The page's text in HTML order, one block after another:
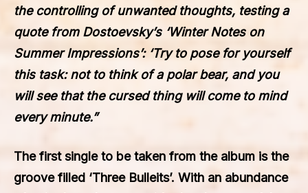
the controlling of unwanted thoughts, testing a
quote from Dostoevsky’s ‘Winter Notes on
Summer Impressions’: ‘Try to pose for yourself
this task: not to think of a polar bear, and you
will see that the cursed thing will come to mind
every minute.”
The first single to be taken from the album is the
groove filled ‘Three Bulleits’. With an abundance